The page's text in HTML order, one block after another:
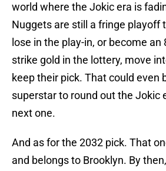
world where the Jokic era is
Nuggets are still a fringe playoff
lose in the play-in, or become an
strike gold in the lottery, move
keep their pick. That could even
superstar to round out the Jokic
next one.
And as for the 2032 pick. That
and belongs to Brooklyn. By